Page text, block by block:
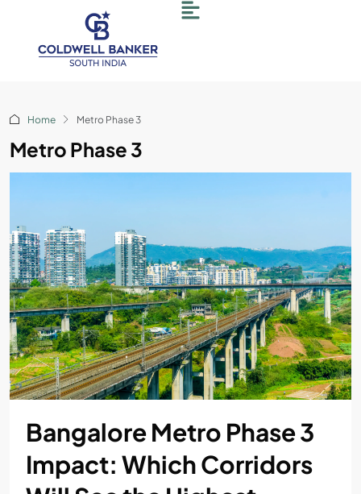
Home Metro Phase 3
Metro Phase 3
Bangalore Metro Phase 3
Impact: Which Corridors